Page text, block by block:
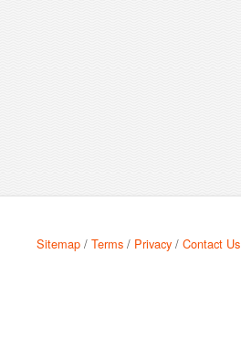
Sitemap /Terms / Privacy /Contact Us